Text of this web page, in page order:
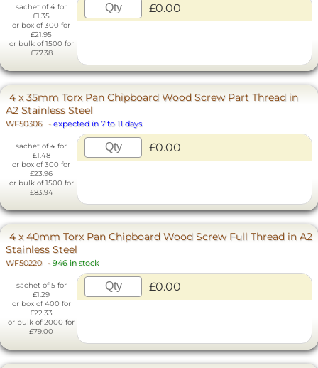
sachet of 4 for
£1.35
or box of 300 for
£21.95
or bulk of 1500 for
£77.38
£0.00
4 x 35mm Torx Pan Chipboard Wood Screw Part Thread in
A2 Stainless Steel
WF50306 - expected in 7 to 11 days
sachet of 4 for
£1.48
or box of 300 for
£23.96
or bulk of 1500 for
£83.94
£0.00
4 x 40mm Torx Pan Chipboard Wood Screw Full Thread in A2
Stainless Steel
WF50220 - 946 in stock
sachet of 5 for
£1.29
or box of 400 for
£22.33
or bulk of 2000 for
£79.00
£0.00